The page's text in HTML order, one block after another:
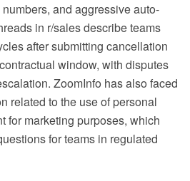
and aggressive auto-
in r/sales describe teams
after submitting cancellation
window, with disputes
ZoomInfo has also faced
related to the use of personal
for marketing purposes, which
for teams in regulated